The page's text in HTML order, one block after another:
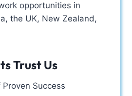
opportunities in
the UK, New Zealand,
Trust Us
Proven Success